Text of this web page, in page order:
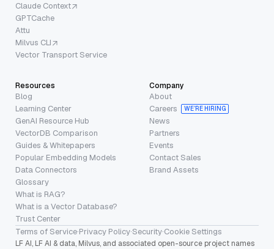
Claude Context
GPTCache
Attu
Milvus CLI
Vector Transport Service
Resources
Blog
Learning Center
GenAI Resource Hub
VectorDB Comparison
Guides & Whitepapers
Popular Embedding Models
Data Connectors
Glossary
What is RAG?
What is a Vector Database?
Trust Center
Company
About
Careers
WE’RE HIRING
News
Partners
Events
Contact Sales
Brand Assets
Terms of Service·Privacy Policy·Security·Cookie Settings
LF AI, LF AI & data, Milvus, and associated open-source project names